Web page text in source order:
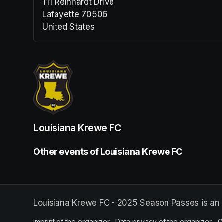
Lafayette 70506
United States
Louisiana Krewe FC
Other events of Louisiana Krewe FC
Louisiana Krewe FC - 2025 Season Passes is